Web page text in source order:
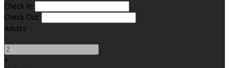
Check In
Check Out
Adults
-
+